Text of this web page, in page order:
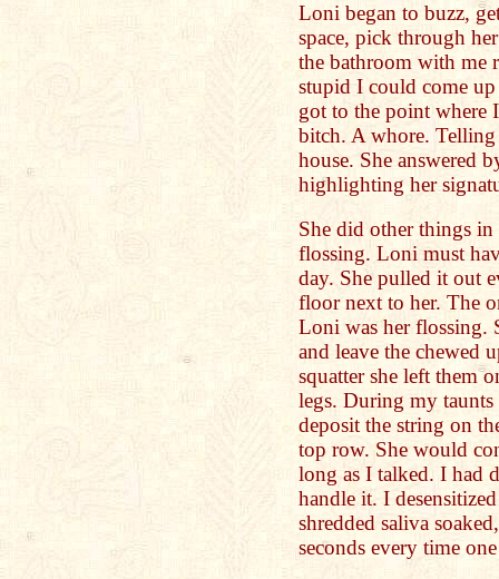
Loni began to buzz,
space, pick through
the bathroom with me
stupid I could come
got to the point where
bitch. A whore.
house. She answered
highlighting her
She did other things
flossing. Loni must
day. She pulled it out
floor next to her. The
Loni was her flossing.
and leave the chewed
squatter she left them
legs. During my taunts
deposit the string on
top row. She would
long as I talked. I had
handle it. I
shredded saliva
seconds every time